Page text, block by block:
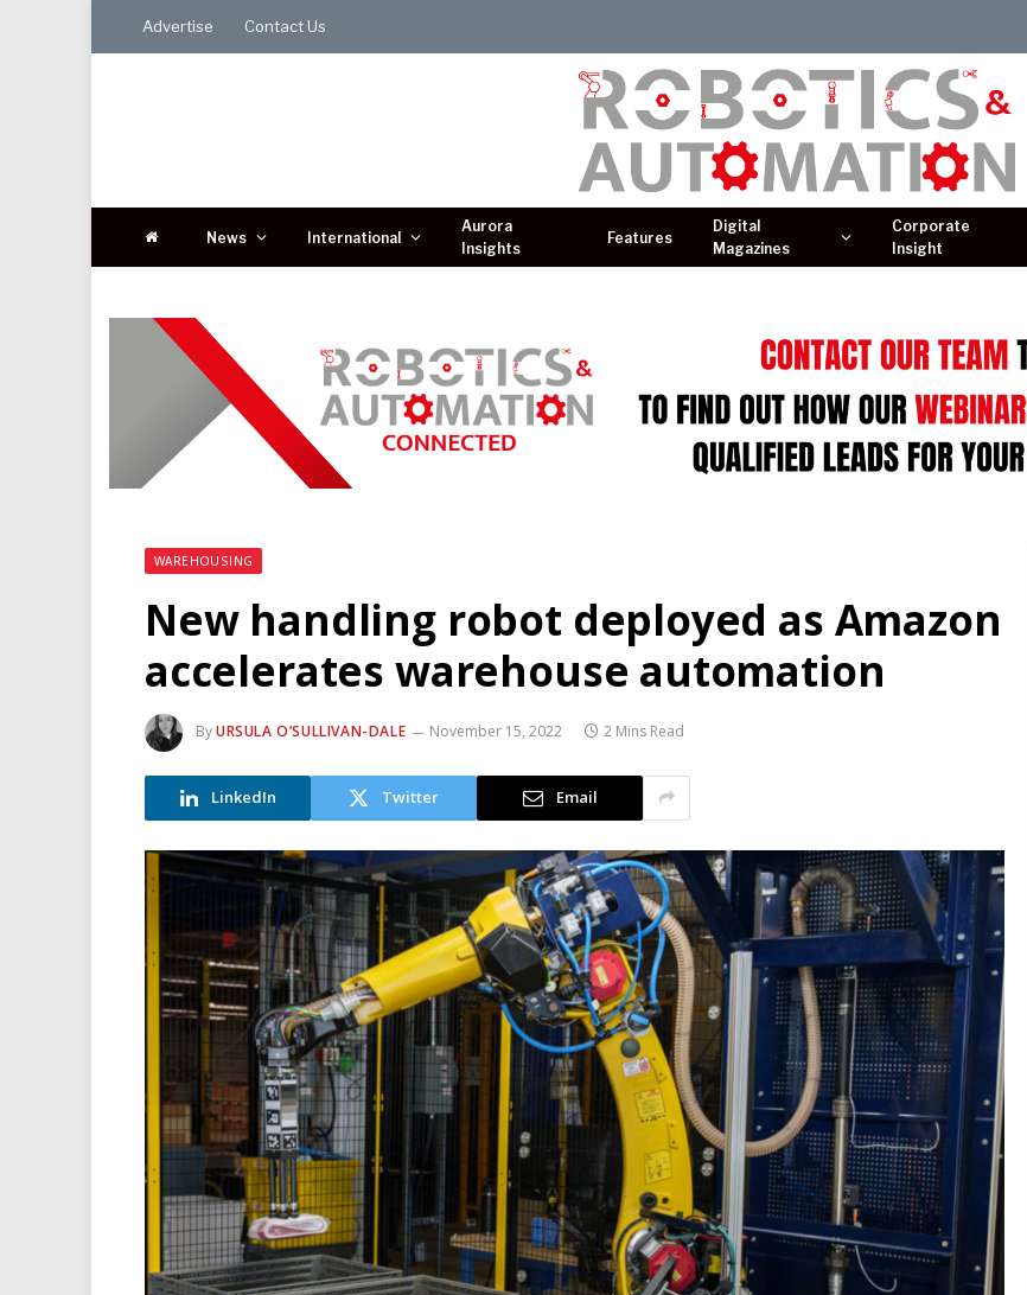
Advertise Contact Us
News International
Aurora
Insights
Features
Digital
Magazines
Corporate
Insight
WAREHOUSING
New handling robot deployed as Amazon
accelerates warehouse automation
ByURSULA O’SULLIVAN-DALE November 15, 2022 2 Mins Read
LinkedIn Twitter Email